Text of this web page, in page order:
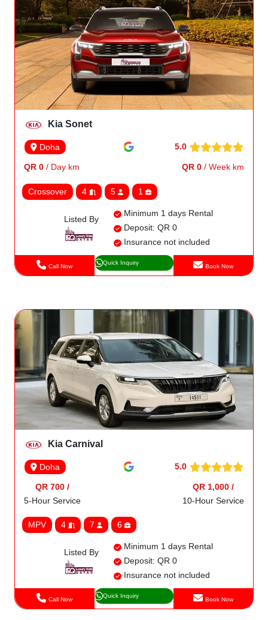
Kia Sonet
Doha 5.0
QR 0 / Day km QR 0 / Week km
Crossover 4 5 1
Listed By
Minimum 1 days Rental
Deposit: QR 0
Insurance not included
Call Now Quick Inquiry Book Now
Kia Carnival
Doha 5.0
QR 700 /
5-Hour Service
QR 1,000 /
10-Hour Service
MPV 4 7 6
Listed By
Minimum 1 days Rental
Deposit: QR 0
Insurance not included
Call Now Quick Inquiry Book Now